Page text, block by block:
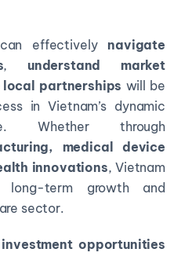
effectively navigate
, understand market
local partnerships will be
in Vietnam’s dynamic
Whether through
medical device
innovations, Vietnam
term growth and
sector.
opportunities